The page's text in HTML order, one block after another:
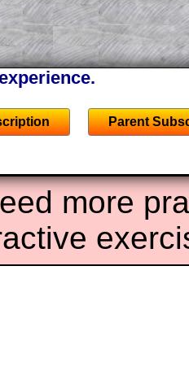
opens up the
puzzles and
Mathematics and
Parent
more